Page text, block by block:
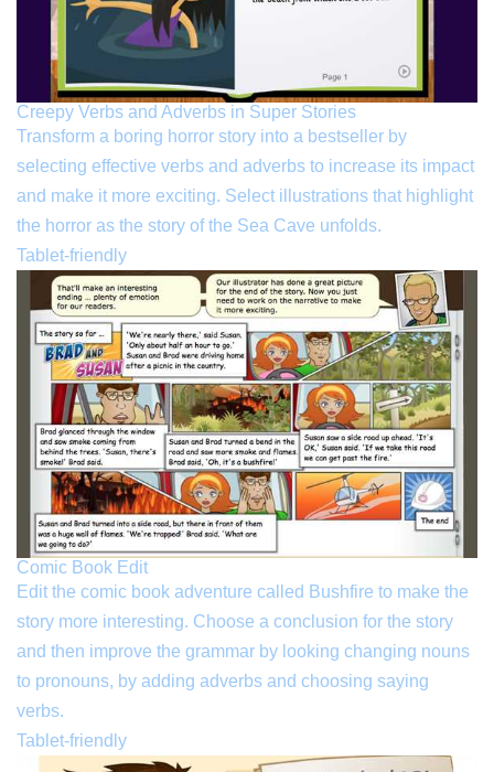
Creepy Verbs and Adverbs in Super Stories
Transform a boring horror story into a bestseller by
selecting effective verbs and adverbs to increase its impact
and make it more exciting. Select illustrations that highlight
the horror as the story of the Sea Cave unfolds.
Tablet-friendly
Comic Book Edit
Edit the comic book adventure called Bushfire to make the
story more interesting. Choose a conclusion for the story
and then improve the grammar by looking changing nouns
to pronouns, by adding adverbs and choosing saying
verbs.
Tablet-friendly